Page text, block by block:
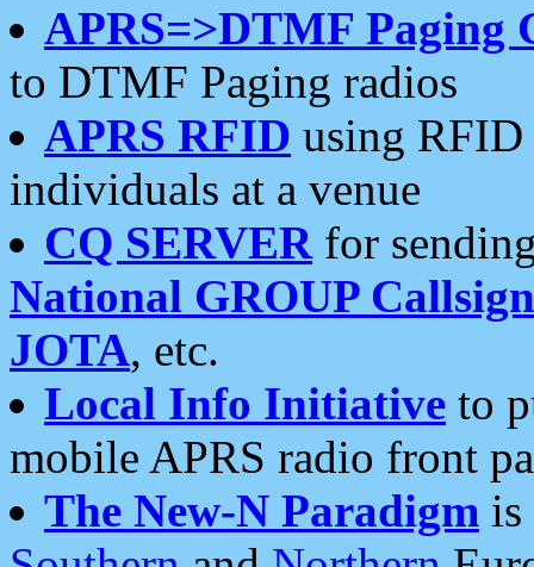
APRS=>DTMF Paging
to DTMF Paging radios
APRS RFID using RFID
individuals at a venue
CQ SERVERfor
National GROUP
JOTA, etc.
Local Info Initiative to
mobile APRS radio front
The New-N Paradigm is